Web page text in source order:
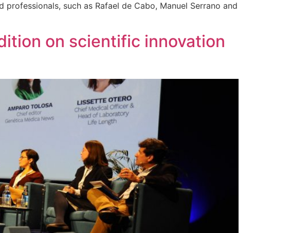
such as Rafael de Cabo, Manuel Serrano and
on scientific innovation